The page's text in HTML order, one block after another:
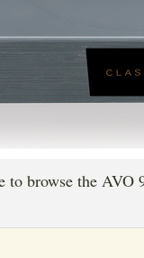
to browse the AVO